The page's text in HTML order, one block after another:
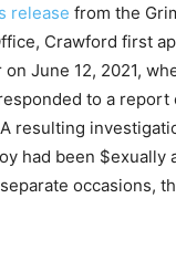
release from the
Crawford first
on June 12, 2021,
to a report
resulting
had been $exually
occasions,